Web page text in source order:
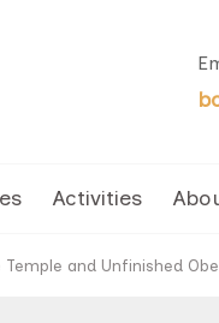
Activities
Temple and Unfinished